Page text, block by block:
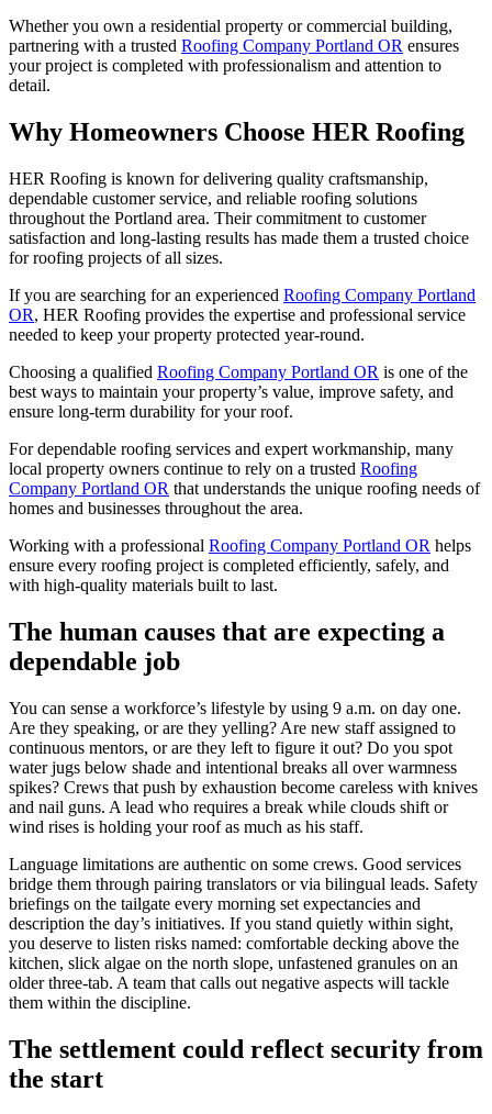
Whether you own a residential property or commercial building,
partnering with a trusted Roofing Company Portland OR ensures
your project is completed with professionalism and attention to
detail.
Why Homeowners Choose HER Roofing
HER Roofing is known for delivering quality craftsmanship,
dependable customer service, and reliable roofing solutions
throughout the Portland area. Their commitment to customer
satisfaction and long-lasting results has made them a trusted choice
for roofing projects of all sizes.
If you are searching for an experienced Roofing Company Portland
OR, HER Roofing provides the expertise and professional service
needed to keep your property protected year-round.
Choosing a qualified Roofing Company Portland OR is one of the
best ways to maintain your property’s value, improve safety, and
ensure long-term durability for your roof.
For dependable roofing services and expert workmanship, many
local property owners continue to rely on a trusted Roofing
Company Portland OR that understands the unique roofing needs of
homes and businesses throughout the area.
Working with a professional Roofing Company Portland OR helps
ensure every roofing project is completed efficiently, safely, and
with high-quality materials built to last.
The human causes that are expecting a
dependable job
You can sense a workforce’s lifestyle by using 9 a.m. on day one.
Are they speaking, or are they yelling? Are new staff assigned to
continuous mentors, or are they left to figure it out? Do you spot
water jugs below shade and intentional breaks all over warmness
spikes? Crews that push by exhaustion become careless with knives
and nail guns. A lead who requires a break while clouds shift or
wind rises is holding your roof as much as his staff.
Language limitations are authentic on some crews. Good services
bridge them through pairing translators or via bilingual leads. Safety
briefings on the tailgate every morning set expectancies and
description the day’s initiatives. If you stand quietly within sight,
you deserve to listen risks named: comfortable decking above the
kitchen, slick algae on the north slope, unfastened granules on an
older three-tab. A team that calls out negative aspects will tackle
them within the discipline.
The settlement could reflect security from
the start